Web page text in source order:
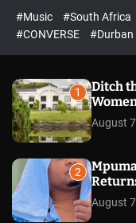
e
d
#Music #South Africa
#CONVERSE
#Durban
1
Ditch
August
2
August